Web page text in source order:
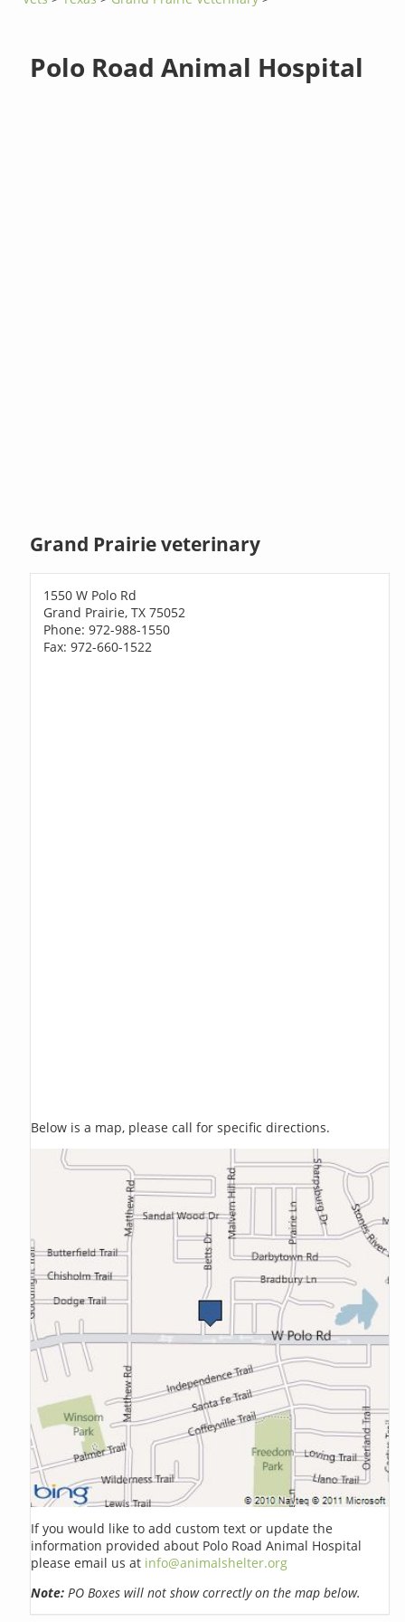
Polo Road Animal Hospital
Grand Prairie veterinary
1550 W Polo Rd
Grand Prairie, TX 75052
Phone: 972-988-1550
Fax: 972-660-1522
Below is a map, please call for specific directions.
If you would like to add custom text or update the
information provided about Polo Road Animal Hospital
please email us at info@animalshelter.org
Note: PO Boxes will not show correctly on the map below.